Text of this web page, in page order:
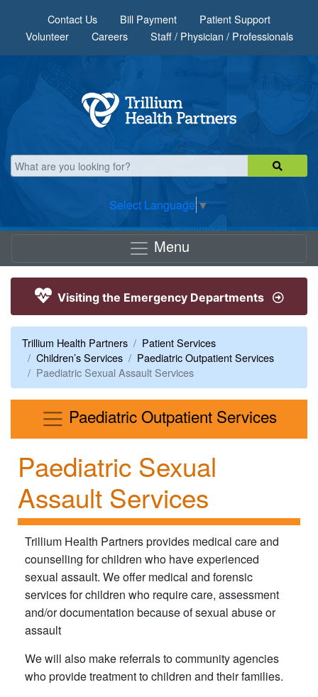
Contact Us Bill Payment
Patient Support
Volunteer
Careers Staff / Physician / Professionals
Select Language ▼
Menu
Visiting the Emergency Departments
Trillium Health Partners
Patient Services
Children’s Services
Paediatric Outpatient Services
Paediatric Sexual Assault Services
Paediatric Outpatient ServicesMenu
Paediatric Sexual
Assault Services
Trillium Health Partners provides medical care and
counselling for children who have experienced
sexual assault. We offer medical and forensic
services for children who require care, assessment
and/or documentation because of sexual abuse or
assault
We will also make referrals to community agencies
who provide treatment to children and their families.